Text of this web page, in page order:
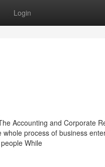
Login
Accounting and Corporate
process of business
While